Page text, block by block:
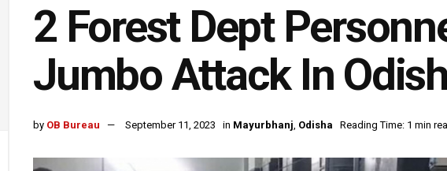
2 Forest Dept
Jumbo Attack In
by OB Bureau September 11, 2023 in Mayurbhanj, Odisha Reading Time: 1 min